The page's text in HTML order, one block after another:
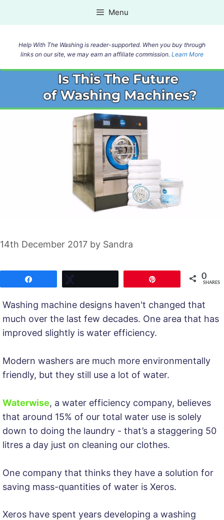
Menu
Help With The Washing is reader-supported. When you buy through
links on our site, we may earn an affiliate commission. Learn More
14th December 2017 by Sandra
0
SHARES
Washing machine designs haven't changed that
much over the last few decades. One area that has
improved slightly is water efficiency.
Modern washers are much more environmentally
friendly, but they still use a lot of water.
Waterwise, a water efficiency company, believes
that around 15% of our total water use is solely
down to doing the laundry - that’s a staggering 50
litres a day just on cleaning our clothes.
One company that thinks they have a solution for
saving mass-quantities of water is Xeros.
Xeros have spent years developing a washing